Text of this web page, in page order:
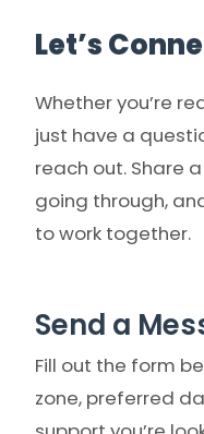
Let’s
Whether you’re
just have a
reach out. Share
going through,
to work together.
Send a
Fill out the form
zone, preferred